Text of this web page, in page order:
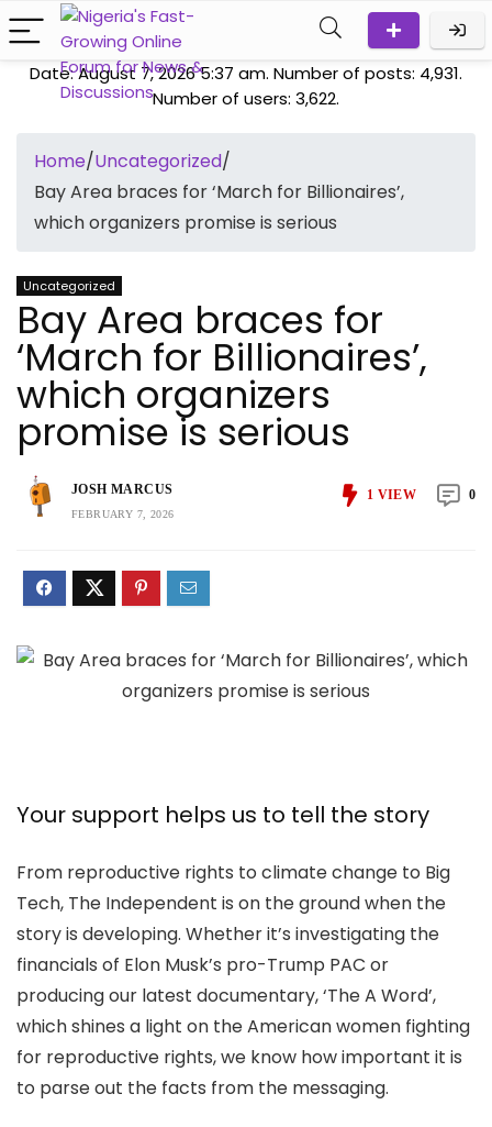
Date: August 7, 2026 5:37 am. Number of posts: 4,931.
Number of users: 3,622.
Home/Uncategorized/
Bay Area braces for ‘March for Billionaires’,
which organizers promise is serious
Uncategorized
Bay Area braces for
‘March for Billionaires’,
which organizers
promise is serious
JOSH MARCUS
FEBRUARY 7, 2026
1 VIEW 0
Your support helps us to tell the story
From reproductive rights to climate change to Big
Tech, The Independent is on the ground when the
story is developing. Whether it’s investigating the
financials of Elon Musk’s pro-Trump PAC or
producing our latest documentary, ‘The A Word’,
which shines a light on the American women fighting
for reproductive rights, we know how important it is
to parse out the facts from the messaging.